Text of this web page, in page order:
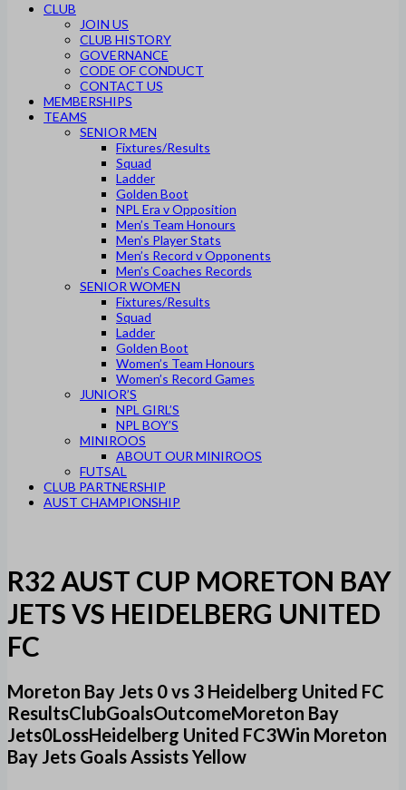
CLUB
JOIN US
CLUB HISTORY
GOVERNANCE
CODE OF CONDUCT
CONTACT US
MEMBERSHIPS
TEAMS
SENIOR MEN
Fixtures/Results
Squad
Ladder
Golden Boot
NPL Era v Opposition
Men’s Team Honours
Men’s Player Stats
Men’s Record v Opponents
Men’s Coaches Records
SENIOR WOMEN
Fixtures/Results
Squad
Ladder
Golden Boot
Women’s Team Honours
Women’s Record Games
JUNIOR’S
NPL GIRL’S
NPL BOY’S
MINIROOS
ABOUT OUR MINIROOS
FUTSAL
CLUB PARTNERSHIP
AUST CHAMPIONSHIP
R32 AUST CUP MORETON BAY
JETS VS HEIDELBERG UNITED
FC
Moreton Bay Jets 0 vs 3 Heidelberg United FC
ResultsClubGoalsOutcomeMoreton Bay
Jets0LossHeidelberg United FC3Win Moreton
Bay Jets Goals Assists Yellow